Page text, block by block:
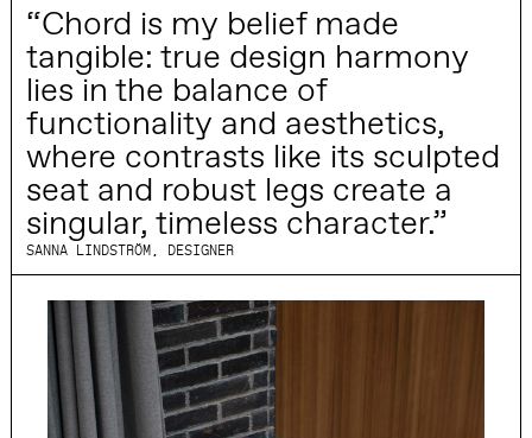
“Chord is my belief made
tangible: true design harmony
lies in the balance of
functionality and aesthetics,
where contrasts like its sculpted
seat and robust legs create a
singular, timeless character.”
SANNA LINDSTRÖM, DESIGNER